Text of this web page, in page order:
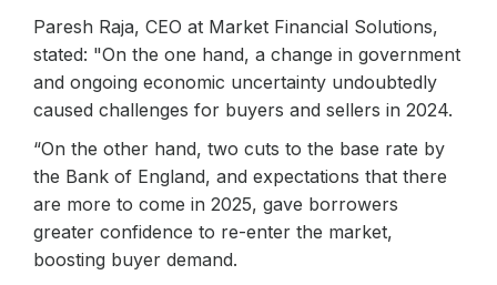
Paresh Raja, CEO at Market Financial Solutions,
stated: "On the one hand, a change in government
and ongoing economic uncertainty undoubtedly
caused challenges for buyers and sellers in 2024.
“On the other hand, two cuts to the base rate by
the Bank of England, and expectations that there
are more to come in 2025, gave borrowers
greater confidence to re-enter the market,
boosting buyer demand.